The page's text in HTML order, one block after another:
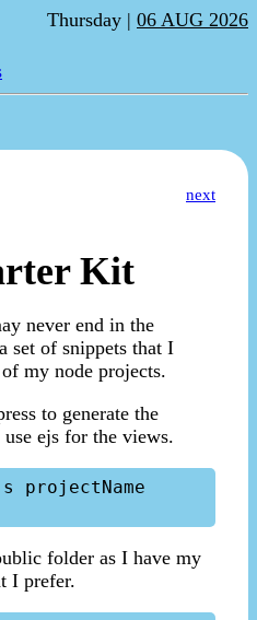
Thursday | 06 AUG 2026
next
Kit
never end in the
set of snippets that I
my node projects.
to generate the
ejs for the views.
projectName
folder as I have my
I prefer.